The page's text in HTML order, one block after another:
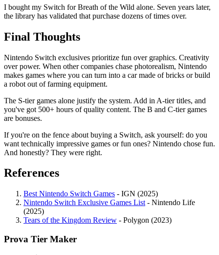
I bought my Switch for Breath of the Wild alone. Seven years later,
the library has validated that purchase dozens of times over.
Final Thoughts
Nintendo Switch exclusives prioritize fun over graphics. Creativity
over power. When other companies chase photorealism, Nintendo
makes games where you can turn into a car made of bricks or build
a robot out of farming equipment.
The S-tier games alone justify the system. Add in A-tier titles, and
you've got 500+ hours of quality content. The B and C-tier games
are bonuses.
If you're on the fence about buying a Switch, ask yourself: do you
want technically impressive games or fun ones? Nintendo chose fun.
And honestly? They were right.
References
Best Nintendo Switch Games - IGN (2025)
Nintendo Switch Exclusive Games List - Nintendo Life
(2025)
Tears of the Kingdom Review - Polygon (2023)
Prova Tier Maker